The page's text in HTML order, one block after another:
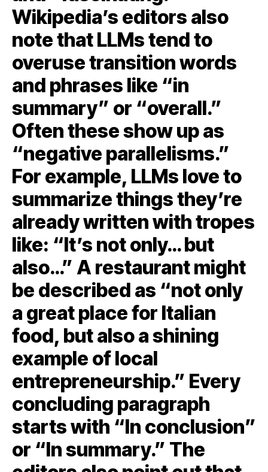
Wikipedia’s editors also
note that LLMs tend to
overuse transition words
and phrases like “in
summary” or “overall.”
Often these show up as
“negative parallelisms.”
For example, LLMs love to
summarize things they’re
already written with tropes
like: “It’s not only… but
also…” A restaurant might
be described as “not only
a great place for Italian
food, but also a shining
example of local
entrepreneurship.” Every
concluding paragraph
starts with “In conclusion”
or “In summary.” The